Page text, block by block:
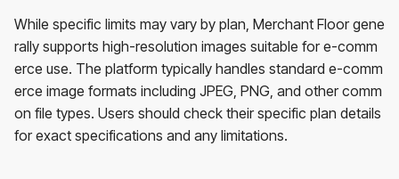
While specific limits may vary by plan, Merchant Floor gene
rally supports high-resolution images suitable for e-comm
erce use. The platform typically handles standard e-comm
erce image formats including JPEG, PNG, and other comm
on file types. Users should check their specific plan details
for exact specifications and any limitations.